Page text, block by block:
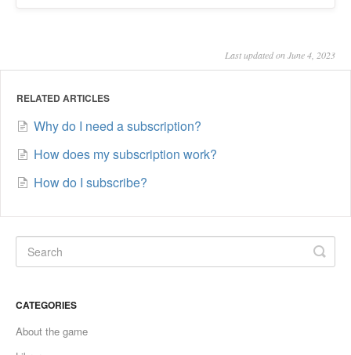
Last updated on June 4, 2023
RELATED ARTICLES
Why do I need a subscription?
How does my subscription work?
How do I subscribe?
CATEGORIES
About the game